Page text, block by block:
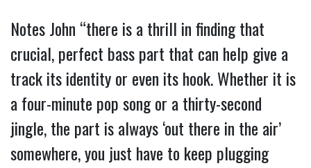
Notes John “there is a thrill in finding that
crucial, perfect bass part that can help give a
track its identity or even its hook. Whether it is
a four-minute pop song or a thirty-second
jingle, the part is always ‘out there in the air’
somewhere, you just have to keep plugging